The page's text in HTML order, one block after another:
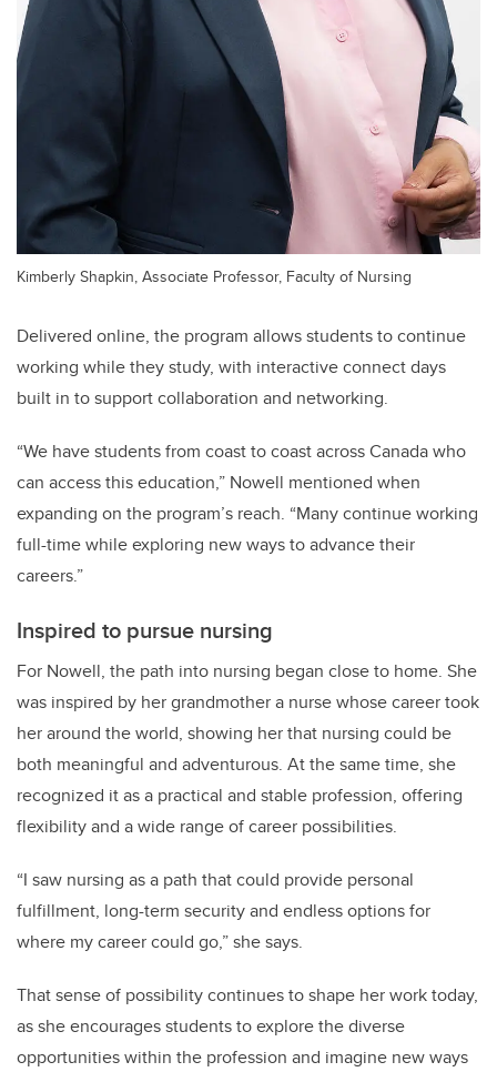
Kimberly Shapkin, Associate Professor, Faculty of Nursing
Delivered online, the program allows students to continue
working while they study, with interactive connect days
built in to support collaboration and networking.
“We have students from coast to coast across Canada who
can access this education,” Nowell mentioned when
expanding on the program’s reach. “Many continue working
full-time while exploring new ways to advance their
careers.”
Inspired to pursue nursing
For Nowell, the path into nursing began close to home. She
was inspired by her grandmother a nurse whose career took
her around the world, showing her that nursing could be
both meaningful and adventurous. At the same time, she
recognized it as a practical and stable profession, offering
flexibility and a wide range of career possibilities.
“I saw nursing as a path that could provide personal
fulfillment, long-term security and endless options for
where my career could go,” she says.
That sense of possibility continues to shape her work today,
as she encourages students to explore the diverse
opportunities within the profession and imagine new ways